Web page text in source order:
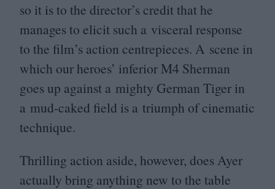
so it is to the director’s credit that he
manages to elicit such a visceral response
to the film’s action centrepieces. A scene in
which our heroes’ inferior M4 Sherman
goes up against a mighty German Tiger in
a mud-caked field is a triumph of cinematic
technique.
Thrilling action aside, however, does Ayer
actually bring anything new to the table